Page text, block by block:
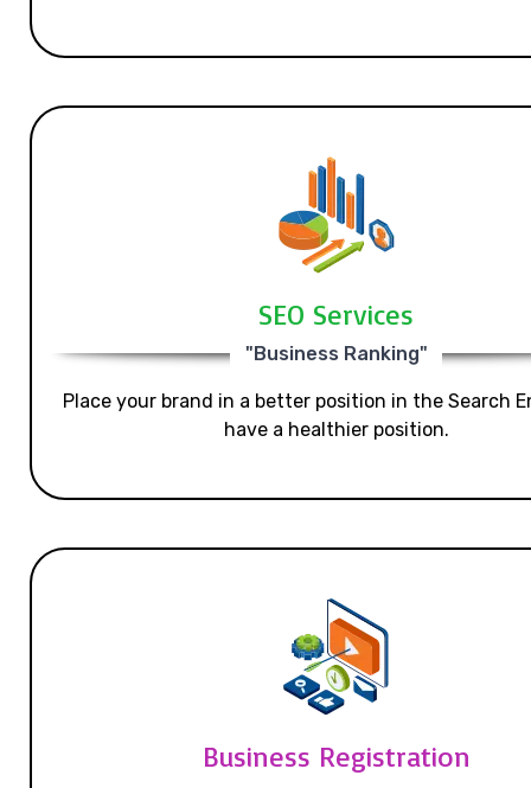
SEO Services
"Business Ranking"
Place your brand in a better position in the Search
have a healthier position.
Business Registration